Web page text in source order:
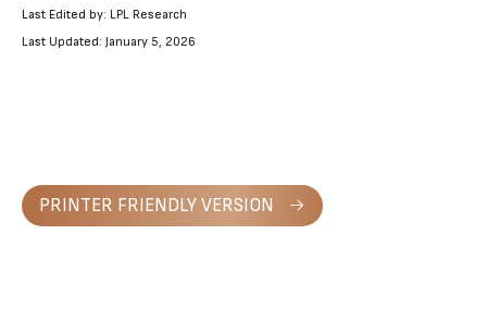
Last Edited by: LPL Research
Last Updated: January 5, 2026
PRINTER FRIENDLY VERSION